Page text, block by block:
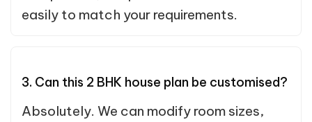
easily to match your requirements.
3. Can this 2 BHK house plan be customised?
Absolutely. We can modify room sizes,